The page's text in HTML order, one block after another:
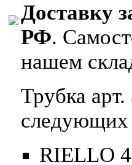
Доставку
РФ.
нашем
Трубка
следующих
RIELLO